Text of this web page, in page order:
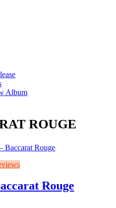
Album
ROUGE
Rouge